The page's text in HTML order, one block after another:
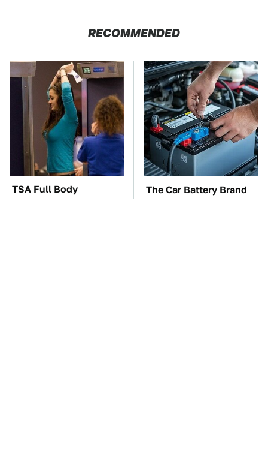
RECOMMENDED
TSA Full Body
Scanners Reveal Way
The Car Battery Brand